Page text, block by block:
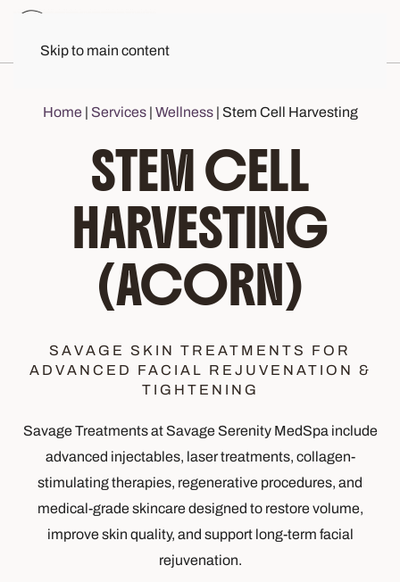
Skip to main content
Home | Services| Wellness| Stem Cell Harvesting
STEM CELL
HARVESTING
(ACORN)
SAVAGE SKIN TREATMENTS FOR
ADVANCED FACIAL REJUVENATION &
TIGHTENING
Savage Treatments at Savage Serenity MedSpa include
advanced injectables, laser treatments, collagen-
stimulating therapies, regenerative procedures, and
medical-grade skincare designed to restore volume,
improve skin quality, and support long-term facial
rejuvenation.